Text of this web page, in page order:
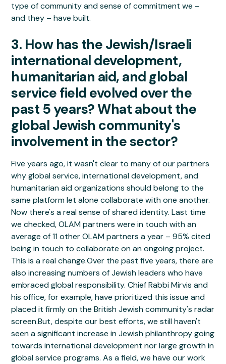
type of community and sense of commitment we –
and they – have built.
3. How has the Jewish/Israeli
international development,
humanitarian aid, and global
service field evolved over the
past 5 years? What about the
global Jewish community's
involvement in the sector?
Five years ago, it wasn't clear to many of our partners
why global service, international development, and
humanitarian aid organizations should belong to the
same platform let alone collaborate with one another.
Now there's a real sense of shared identity. Last time
we checked, OLAM partners were in touch with an
average of 11 other OLAM partners a year – 95% cited
being in touch to collaborate on an ongoing project.
This is a real change.Over the past five years, there are
also increasing numbers of Jewish leaders who have
embraced global responsibility. Chief Rabbi Mirvis and
his office, for example, have prioritized this issue and
placed it firmly on the British Jewish community's radar
screen.But, despite our best efforts, we still haven't
seen a significant increase in Jewish philanthropy going
towards international development nor large growth in
global service programs. As a field, we have our work